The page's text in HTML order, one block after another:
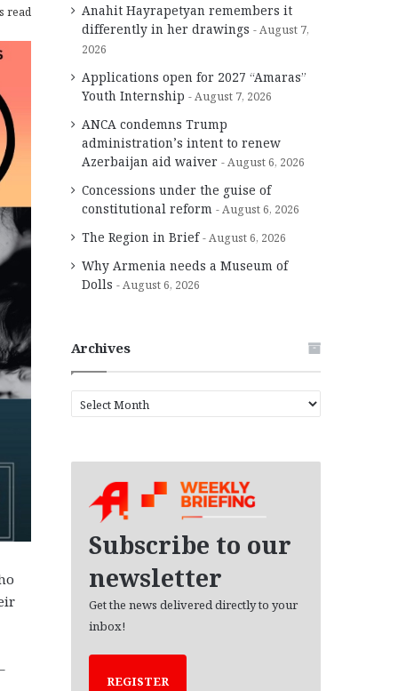
read
Anahit Hayrapetyan remembers it
differently in her drawings
August 7,
2026
Applications open for 2027 “Amaras”
Youth Internship
August 7, 2026
ANCA condemns Trump
administration’s intent to renew
Azerbaijan aid waiver
August 6, 2026
Concessions under the guise of
constitutional reform
August 6, 2026
The Region in Brief August 6, 2026
Why Armenia needs a Museum of
Dolls
August 6, 2026
Archives
r
Subscribe to our
newsletter
Get the news delivered directly to your
inbox!
REGISTER